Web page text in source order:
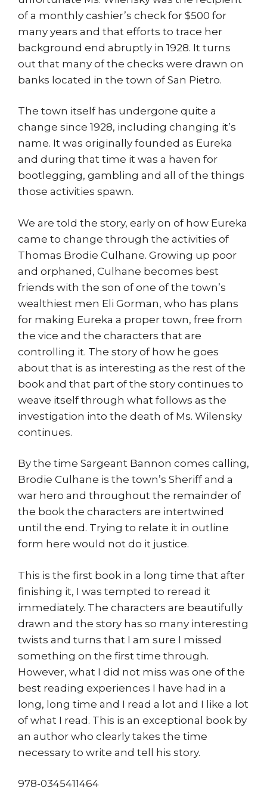
of a monthly cashier’s check for $500 for
many years and that efforts to trace her
background end abruptly in 1928. It turns
out that many of the checks were drawn on
banks located in the town of San Pietro.
The town itself has undergone quite a
change since 1928, including changing it’s
name. It was originally founded as Eureka
and during that time it was a haven for
bootlegging, gambling and all of the things
those activities spawn.
We are told the story, early on of how Eureka
came to change through the activities of
Thomas Brodie Culhane. Growing up poor
and orphaned, Culhane becomes best
friends with the son of one of the town’s
wealthiest men Eli Gorman, who has plans
for making Eureka a proper town, free from
the vice and the characters that are
controlling it. The story of how he goes
about that is as interesting as the rest of the
book and that part of the story continues to
weave itself through what follows as the
investigation into the death of Ms. Wilensky
continues.
By the time Sargeant Bannon comes calling,
Brodie Culhane is the town’s Sheriff and a
war hero and throughout the remainder of
the book the characters are intertwined
until the end. Trying to relate it in outline
form here would not do it justice.
This is the first book in a long time that after
finishing it, I was tempted to reread it
immediately. The characters are beautifully
drawn and the story has so many interesting
twists and turns that I am sure I missed
something on the first time through.
However, what I did not miss was one of the
best reading experiences I have had in a
long, long time and I read a lot and I like a lot
of what I read. This is an exceptional book by
an author who clearly takes the time
necessary to write and tell his story.
978-0345411464